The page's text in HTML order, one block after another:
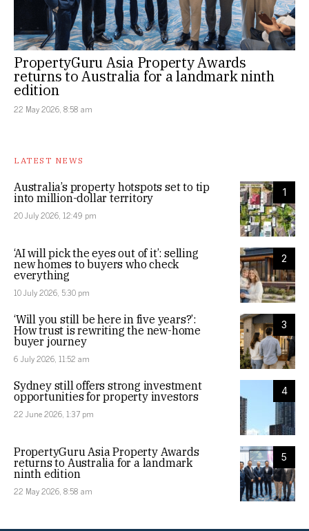
PropertyGuru Asia Property Awards
returns to Australia for a landmark ninth
edition
22 May 2026, 8:58 am
LATEST NEWS
1
Australia’s property hotspots set to tip
into million-dollar territory
20 July 2026, 12:49 pm
2
‘AI will pick the eyes out of it’: selling
new homes to buyers who check
everything
10 July 2026, 5:30 pm
3
‘Will you still be here in five years?’:
How trust is rewriting the new-home
buyer journey
6 July 2026, 11:52 am
4
Sydney still offers strong investment
opportunities for property investors
22 June 2026, 1:37 pm
5
PropertyGuru Asia Property Awards
returns to Australia for a landmark
ninth edition
22 May 2026, 8:58 am